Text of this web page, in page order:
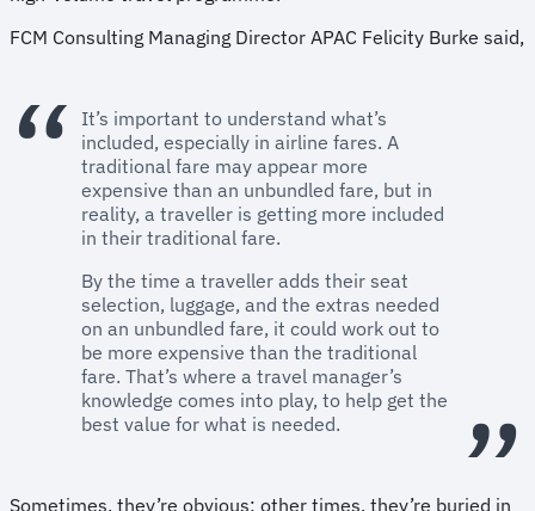
FCM Consulting Managing Director APAC Felicity Burke said,
It’s important to understand what’s
included, especially in airline fares. A
traditional fare may appear more
expensive than an unbundled fare, but in
reality, a traveller is getting more included
in their traditional fare.
By the time a traveller adds their seat
selection, luggage, and the extras needed
on an unbundled fare, it could work out to
be more expensive than the traditional
fare. That’s where a travel manager’s
knowledge comes into play, to help get the
best value for what is needed.
Sometimes, they’re obvious; other times, they’re buried in